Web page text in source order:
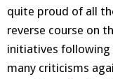
quite proud of all
reverse course on
initiatives following
many criticisms